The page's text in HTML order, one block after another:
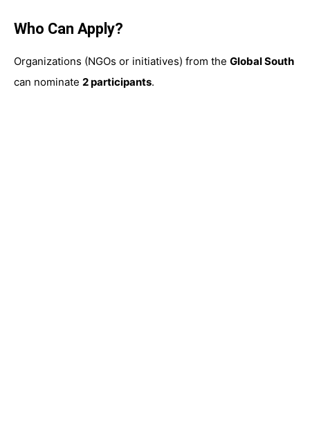
Who Can Apply?
Organizations (NGOs or initiatives) from the Global South
can nominate 2 participants.